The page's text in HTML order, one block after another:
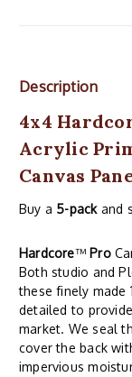
Description
4x4
Acrylic
Canvas
Buy a 5-packand
Hardcore™Pro
Both studio and
these finely made
detailed to
market. We seal
cover the back
impervious